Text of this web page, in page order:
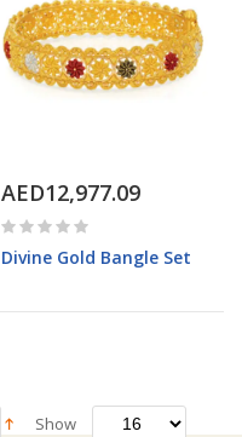
AED12,977.09
Divine Gold Bangle Set
Show